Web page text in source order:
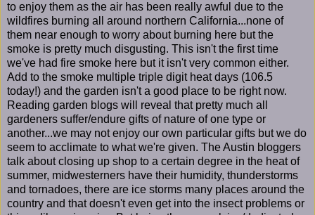
to enjoy them as the air has been really awful due to the
wildfires burning all around northern California...none of
them near enough to worry about burning here but the
smoke is pretty much disgusting. This isn't the first time
we've had fire smoke here but it isn't very common either.
Add to the smoke multiple triple digit heat days (106.5
today!) and the garden isn't a good place to be right now.
Reading garden blogs will reveal that pretty much all
gardeners suffer/endure gifts of nature of one type or
another...we may not enjoy our own particular gifts but we do
seem to acclimate to what we're given. The Austin bloggers
talk about closing up shop to a certain degree in the heat of
summer, midwesterners have their humidity, thunderstorms
and tornadoes, there are ice storms many places around the
country and that doesn't even get into the insect problems or